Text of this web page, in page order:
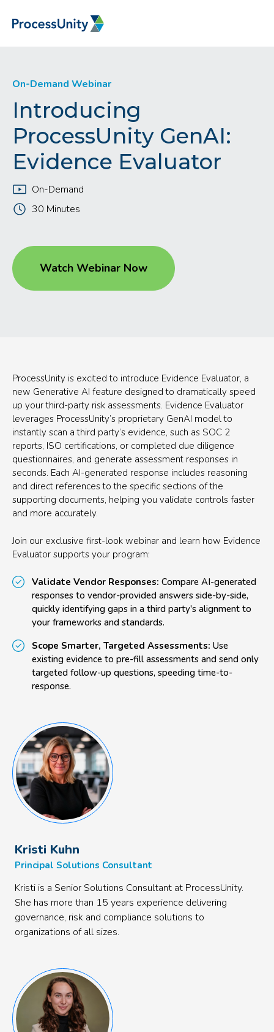
On-Demand Webinar
Introducing
ProcessUnity GenAI:
Evidence Evaluator
On-Demand
30 Minutes
Watch Webinar Now
ProcessUnity is excited to introduce Evidence Evaluator, a
new Generative AI feature designed to dramatically speed
up your third-party risk assessments. Evidence Evaluator
leverages ProcessUnity’s proprietary GenAI model to
instantly scan a third party’s evidence, such as SOC 2
reports, ISO certifications, or completed due diligence
questionnaires, and generate assessment responses in
seconds. Each AI-generated response includes reasoning
and direct references to the specific sections of the
supporting documents, helping you validate controls faster
and more accurately.
Join our exclusive first-look webinar and learn how Evidence
Evaluator supports your program:
Validate Vendor Responses: Compare AI-generated
responses to vendor-provided answers side-by-side,
quickly identifying gaps in a third party's alignment to
your frameworks and standards.
Scope Smarter, Targeted Assessments: Use
existing evidence to pre-fill assessments and send only
targeted follow-up questions, speeding time-to-
response.
Kristi Kuhn
Principal Solutions Consultant
Kristi is a Senior Solutions Consultant at ProcessUnity.
She has more than 15 years experience delivering
governance, risk and compliance solutions to
organizations of all sizes.